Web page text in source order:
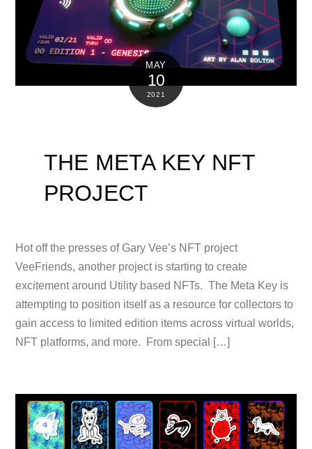
MAY
10
2021
THE META KEY NFT
PROJECT
Hot off the presses of Gary Vee’s NFT project
VeeFriends, another project is starting to create
excitement around Utility based NFTs. The Meta Key is
attempting to position itself as a resource for collectors to
gain access to limited edition items across virtual worlds,
NFT platforms, and more. From special […]